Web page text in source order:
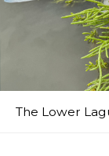
The Lower